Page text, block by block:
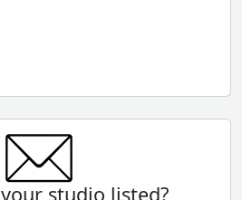
studio listed?